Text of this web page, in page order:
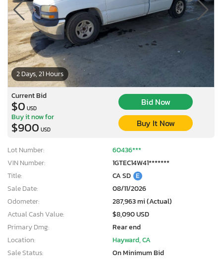
2 Days, 21 Hours
Current Bid
$0 USD
Bid Now
Buy it now for
$900 USD
Buy It Now
Lot Number:
60436***
VIN Number:
1GTEC14W41*******
Title:
CA SD E
Sale Date:
08/11/2026
Odometer:
287,963 mi (Actual)
Actual Cash Value:
$8,090 USD
Primary Dmg:
Rear end
Location:
Hayward, CA
Sale Status:
On Minimum Bid